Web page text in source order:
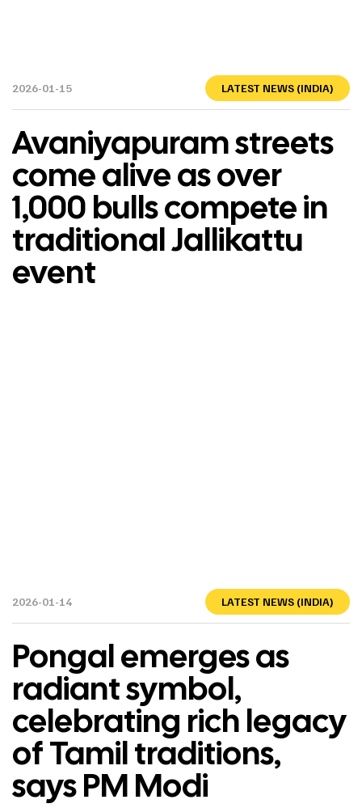
2026-01-15 LATEST NEWS (INDIA)
Avaniyapuram streets
come alive as over
1,000 bulls compete in
traditional Jallikattu
event
2026-01-14 LATEST NEWS (INDIA)
Pongal emerges as
radiant symbol,
celebrating rich legacy
of Tamil traditions,
says PM Modi